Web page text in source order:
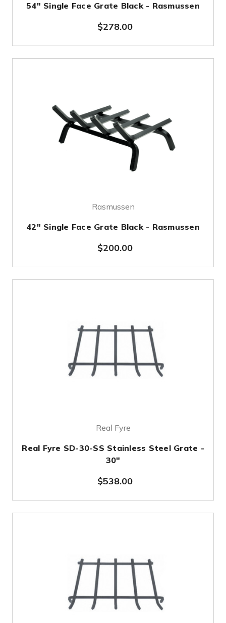
54" Single Face Grate Black - Rasmussen
$278.00
Rasmussen
42" Single Face Grate Black - Rasmussen
$200.00
Real Fyre
Real Fyre SD-30-SS Stainless Steel Grate -
30"
$538.00